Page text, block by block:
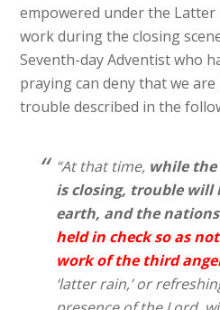
empowered under the Latter
work during the closing
Seventh-day Adventist who
praying can deny that we
trouble described in the
“At that time, while
is closing, trouble will
earth, and the
held in check so as
work of the third
‘latter rain,’ or